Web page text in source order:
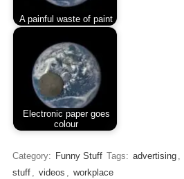
A painful waste of paint
Electronic paper goes
colour
Category: Funny Stuff Tags: advertising ,
stuff , videos , workplace